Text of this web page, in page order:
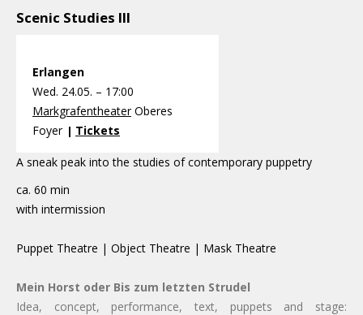
Scenic Studies III
Erlangen
Wed. 24.05. – 17:00
MarkgrafentheaterOberes
Foyer | Tickets
A sneak peak into the studies of contemporary puppetry
ca. 60 min
with intermission
Puppet Theatre | Object Theatre | Mask Theatre
Mein Horst oder Bis zum letzten Strudel
Idea, concept, performance, text, puppets and stage: